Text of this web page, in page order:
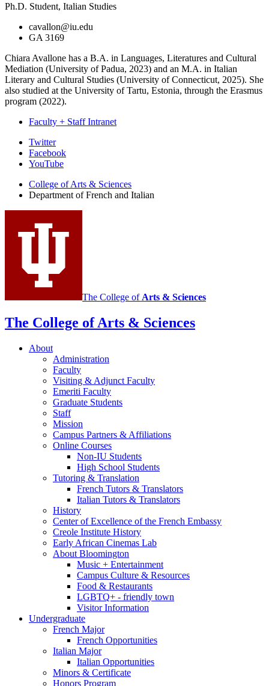
Ph.D. Student, Italian Studies
cavallon@iu.edu
GA 3169
Chiara Avallone has a B.A. in Languages, Literatures and Cultural
Mediation (University of Padua, 2023) and an M.A. in Italian
Literary and Cultural Studies (University of Connecticut, 2025). She
also studied at the University of Tartu, Estonia, through the Erasmus
program (2022).
Faculty + Staff Intranet
Department
and
Italian
social
media
Twitter
Facebook
YouTube
College of Arts & Sciences
Department of French and Italian
The College of Arts & Sciences
The College of Arts & Sciences
About
Administration
Faculty
Visiting & Adjunct Faculty
Emeriti Faculty
Graduate Students
Staff
Mission
Campus Partners & Affiliations
Online Courses
Non-IU Students
High School Students
Tutoring & Translation
French Tutors & Translators
Italian Tutors & Translators
History
Center of Excellence of the French Embassy
Creole Institute History
Early African Cinemas Lab
About Bloomington
Music + Entertainment
Campus Culture & Resources
Food & Restaurants
LGBTQ+ - friendly town
Visitor Information
Undergraduate
French Major
French Opportunities
Italian Major
Italian Opportunities
Minors & Certificate
Honors Program